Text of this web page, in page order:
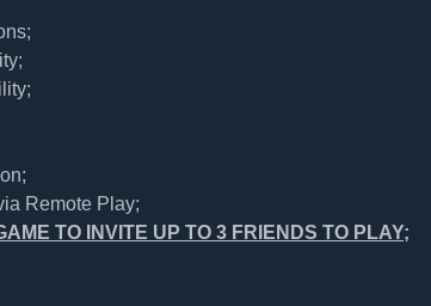
Remote Play;
TO INVITE UP TO 3 FRIENDS TO PLAY;